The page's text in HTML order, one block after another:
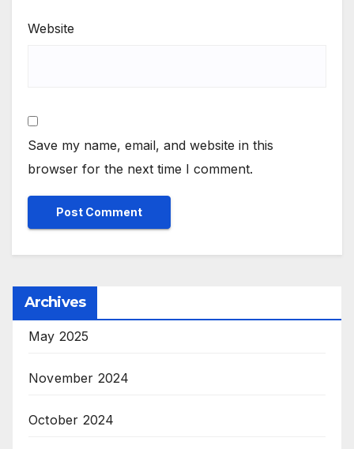
Website
Save my name, email, and website in this
browser for the next time I comment.
Archives
May 2025
November 2024
October 2024